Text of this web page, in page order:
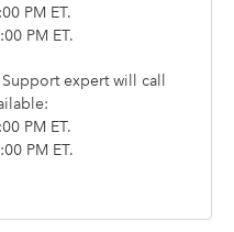
PM ET.
PM ET.
Support expert will call
PM ET.
PM ET.